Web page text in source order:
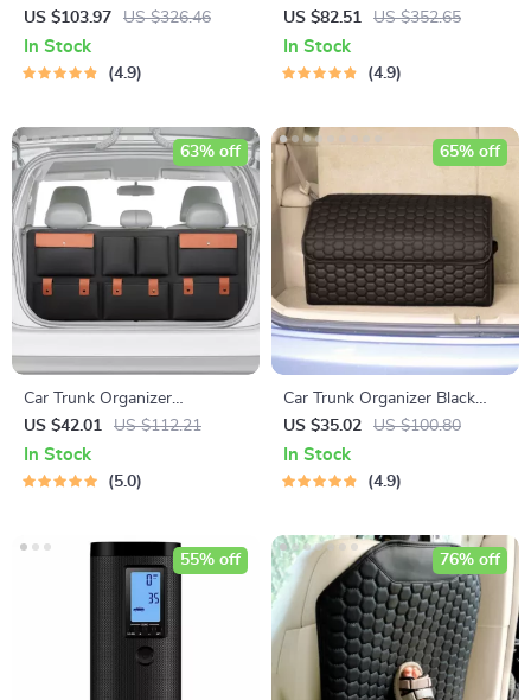
– ISOFIX Compatible
US $103.97 US $326.46
In Stock
4.9
Covers Set
US $82.51 US $352.65
In Stock
4.9
Car Trunk Organizer
“Hold&Go” – Hanging &
Compact
US $42.01 US $112.21
63% off
In Stock
5.0
Car Trunk Organizer Black
“Hexy” by Owleys
US $35.02 US $100.80
65% off
In Stock
4.9
55% off 76% off